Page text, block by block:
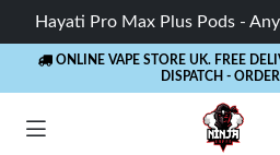
Hayati Pro Max Plus Pods -
ONLINE VAPE STORE UK. FREE
DISPATCH -